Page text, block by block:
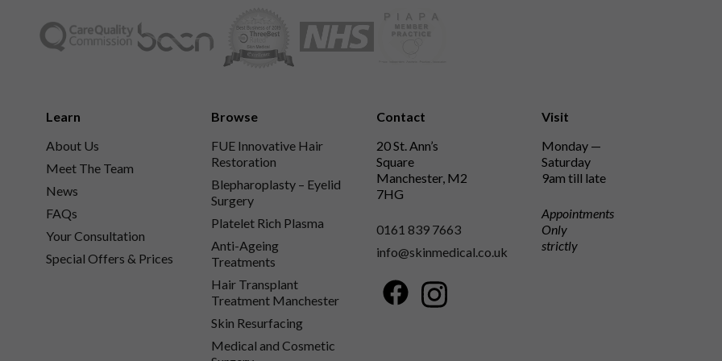
Learn
About Us
Meet The Team
News
FAQs
Your Consultation
Special Offers & Prices
Browse
FUE Innovative Hair
Restoration
Blepharoplasty – Eyelid
Surgery
Platelet Rich Plasma
Anti-Ageing
Treatments
Hair Transplant
Treatment Manchester
Skin Resurfacing
Medical and Cosmetic
Contact
20 St. Ann’s
Square
Manchester, M2
7HG
0161 839 7663
info@skinmedical.co.uk
FacebookInstagram
Visit
Monday —
Saturday
9am till late
Appointments
Only
strictly